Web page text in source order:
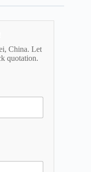
China. Let
quotation.